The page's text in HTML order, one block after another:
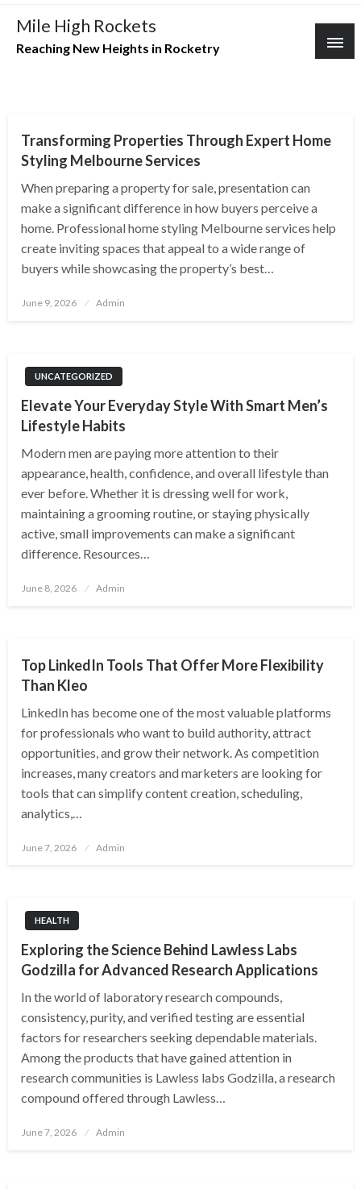
Skip
content
Mile High Rockets
Reaching New Heights in Rocketry
Transforming Properties Through Expert Home
Styling Melbourne Services
When preparing a property for sale, presentation can
make a significant difference in how buyers perceive a
home. Professional home styling Melbourne services help
create inviting spaces that appeal to a wide range of
buyers while showcasing the property’s best…
Posted
June 9, 2026 Admin
UNCATEGORIZED
Elevate Your Everyday Style With Smart Men’s
Lifestyle Habits
Modern men are paying more attention to their
appearance, health, confidence, and overall lifestyle than
ever before. Whether it is dressing well for work,
maintaining a grooming routine, or staying physically
active, small improvements can make a significant
difference. Resources…
Posted
June 8, 2026 Admin
Top LinkedIn Tools That Offer More Flexibility
Than Kleo
LinkedIn has become one of the most valuable platforms
for professionals who want to build authority, attract
opportunities, and grow their network. As competition
increases, many creators and marketers are looking for
tools that can simplify content creation, scheduling,
analytics,…
Posted
June 7, 2026 Admin
HEALTH
Exploring the Science Behind Lawless Labs
Godzilla for Advanced Research Applications
In the world of laboratory research compounds,
consistency, purity, and verified testing are essential
factors for researchers seeking dependable materials.
Among the products that have gained attention in
research communities is Lawless labs Godzilla, a research
compound offered through Lawless…
Posted
June 7, 2026 Admin